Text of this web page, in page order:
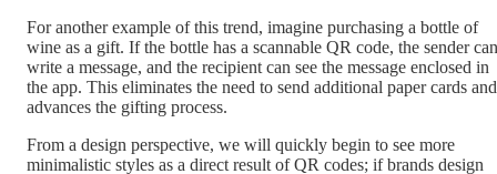
For another example of this trend, imagine purchasing a bottle of
wine as a gift. If the bottle has a scannable QR code, the sender can
write a message, and the recipient can see the message enclosed in
the app. This eliminates the need to send additional paper cards and
advances the gifting process.
From a design perspective, we will quickly begin to see more
minimalistic styles as a direct result of QR codes; if brands design